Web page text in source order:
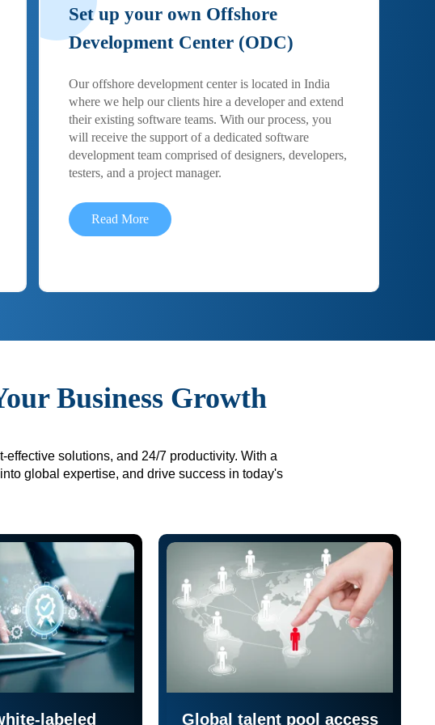
Set up your own Offshore
Development Center (ODC)
Our offshore development center is located in India
where we help our clients hire a developer and extend
their existing software teams. With our process, you
will receive the support of a dedicated software
development team comprised of designers, developers,
testers, and a project manager.
Read More
Business Growth
solutions, and 24/7 productivity. With a
global expertise, and drive success in today's
labeled
Global talent pool access